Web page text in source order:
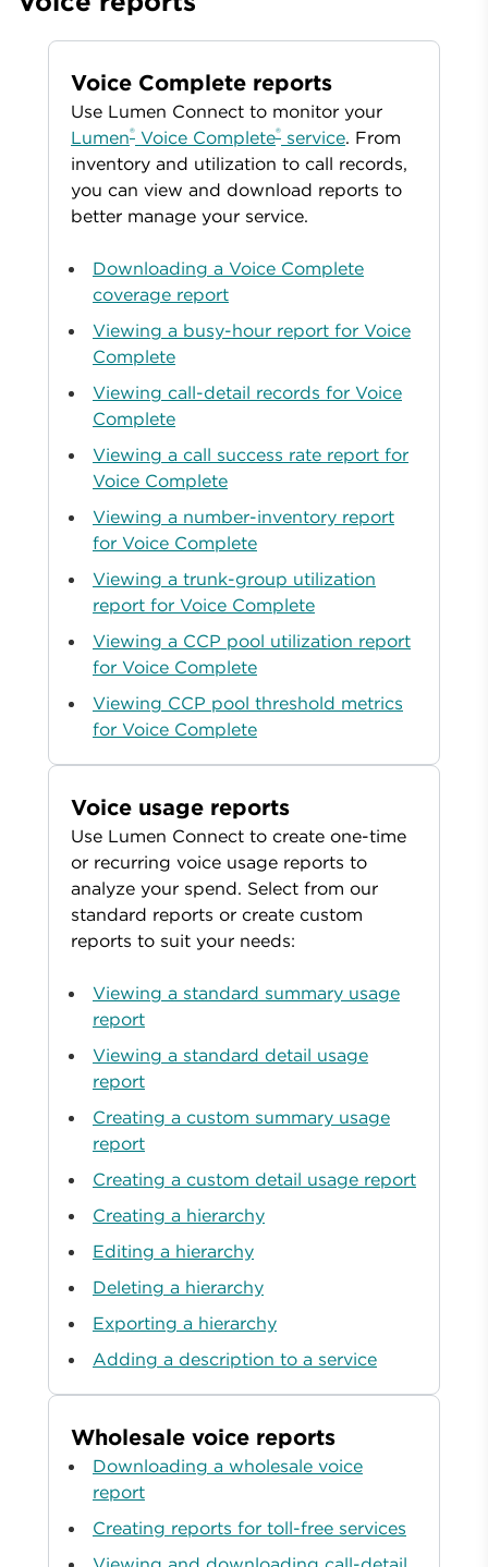
Voice Complete reports
Use Lumen Connect to monitor your
Lumen® Voice Complete® service. From
inventory and utilization to call records,
you can view and download reports to
better manage your service.
Downloading a Voice Complete
coverage report
Viewing a busy-hour report for Voice
Complete
Viewing call-detail records for Voice
Complete
Viewing a call success rate report for
Voice Complete
Viewing a number-inventory report
for Voice Complete
Viewing a trunk-group utilization
report for Voice Complete
Viewing a CCP pool utilization report
for Voice Complete
Viewing CCP pool threshold metrics
for Voice Complete
Voice usage reports
Use Lumen Connect to create one-time
or recurring voice usage reports to
analyze your spend. Select from our
standard reports or create custom
reports to suit your needs:
Viewing a standard summary usage
report
Viewing a standard detail usage
report
Creating a custom summary usage
report
Creating a custom detail usage report
Creating a hierarchy
Editing a hierarchy
Deleting a hierarchy
Exporting a hierarchy
Adding a description to a service
Wholesale voice reports
Downloading a wholesale voice
report
Creating reports for toll-free services